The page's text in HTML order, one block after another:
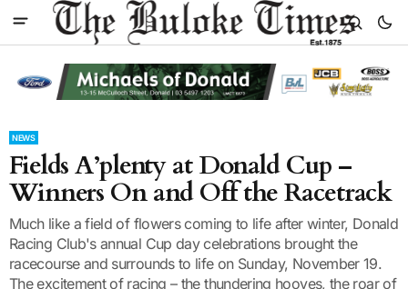
NEWS
Fields A’plenty at Donald Cup –
Winners On and Off the Racetrack
Much like a field of flowers coming to life after winter, Donald
Racing Club's annual Cup day celebrations brought the
racecourse and surrounds to life on Sunday, November 19.
The excitement of racing – the thundering hooves, the roar of